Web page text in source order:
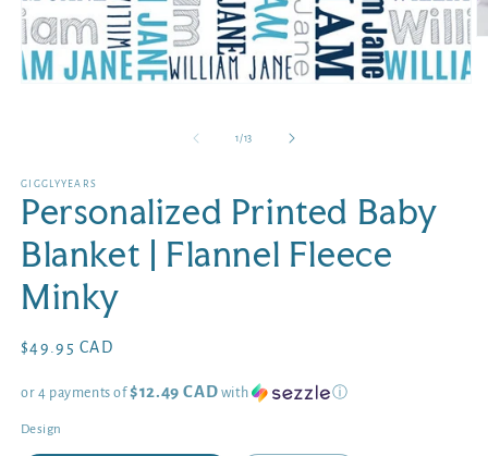
1 /of
13
GIGGLYYEARS
Personalized Printed Baby
Blanket | Flannel Fleece
Minky
Regular
$49.95 CAD
or 4 payments of$12.49 CAD with ⓘ
Design